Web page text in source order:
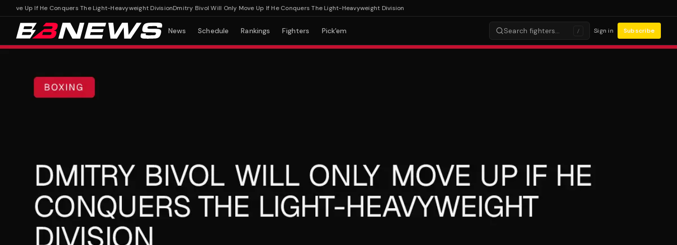
Up If He Conquers The Light-Heavyweight DivisionDmitry Bivol Will Only Move Up If He Conquers The Light-Heavyweight Division
News Schedule Rankings Fighters Pick'em Search fighters… / Sign in Subscribe